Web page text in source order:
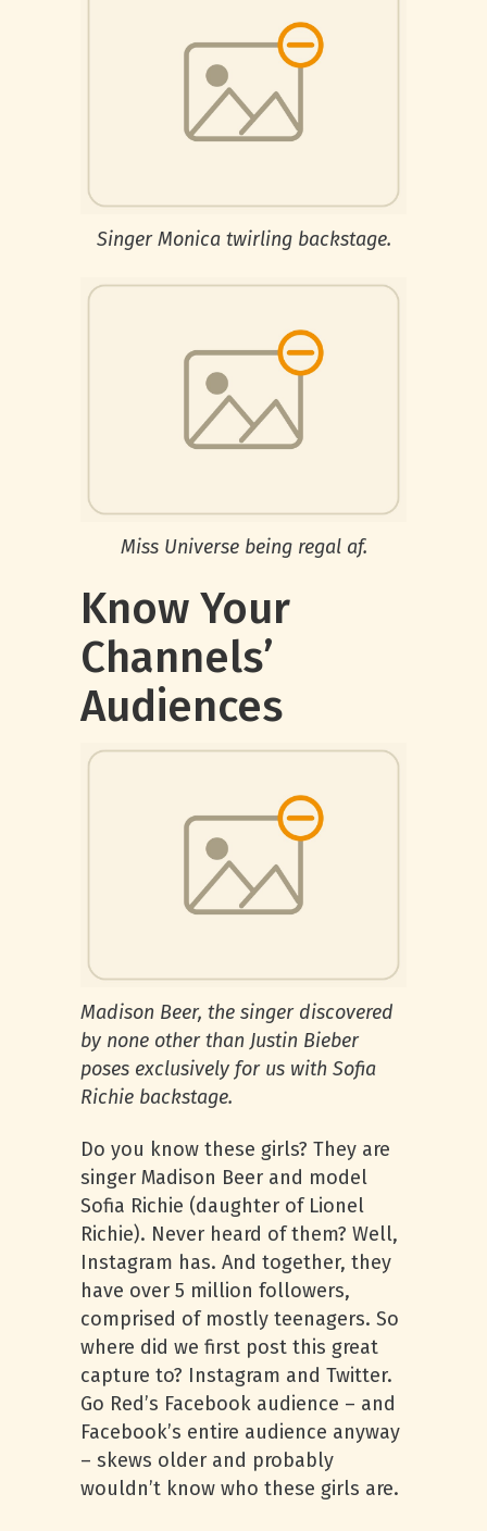
Singer Monica twirling backstage.
Miss Universe being regal af.
Know Your
Channels’
Audiences
Madison Beer, the singer discovered
by none other than Justin Bieber
poses exclusively for us with Sofia
Richie backstage.
Do you know these girls? They are
singer Madison Beer and model
Sofia Richie (daughter of Lionel
Richie). Never heard of them? Well,
Instagram has. And together, they
have over 5 million followers,
comprised of mostly teenagers. So
where did we first post this great
capture to? Instagram and Twitter.
Go Red’s Facebook audience – and
Facebook’s entire audience anyway
– skews older and probably
wouldn’t know who these girls are.